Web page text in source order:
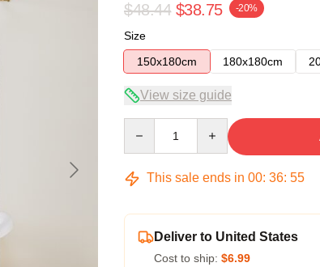
$48.44 $38.75 -20%
Size
150x180cm
180x180cm
View size guide
This sale ends in 00: 36: 54
Deliver to United States
Cost to ship: $6.99